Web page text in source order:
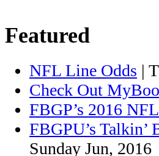
Featured
NFL Line Odds |
Check Out
FBGP’s 2016
FBGPU’s Talkin’
Sunday Jun, 2016